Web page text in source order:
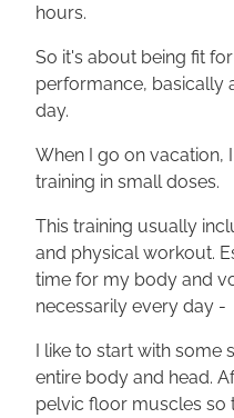
hours.
So it's about being fit
performance, basically
day.
When I go on vacation,
training in small doses.
This training usually
and physical workout.
time for my body and
necessarily every day -
I like to start with some
entire body and head.
pelvic floor muscles so